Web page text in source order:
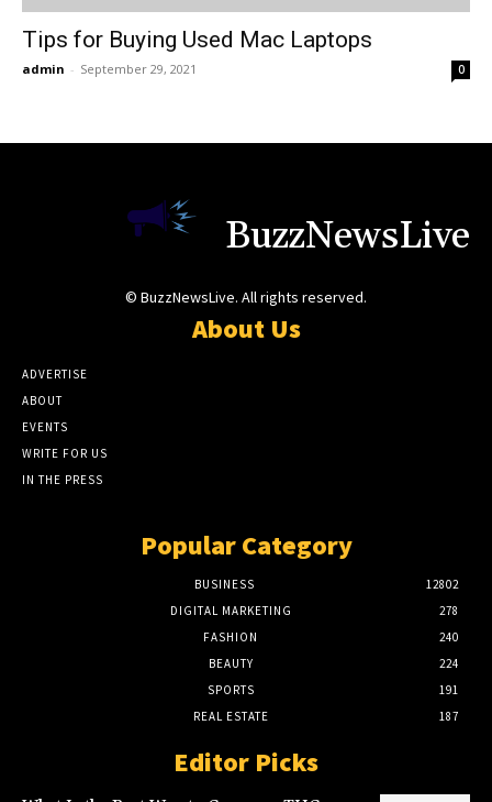
Tips for Buying Used Mac Laptops
admin - September 29, 2021 0
BuzzNewsLive
© BuzzNewsLive. All rights reserved.
About Us
ADVERTISE
ABOUT
EVENTS
WRITE FOR US
IN THE PRESS
Popular Category
BUSINESS
12802
DIGITAL MARKETING
278
FASHION
240
BEAUTY
224
SPORTS
191
REAL ESTATE
187
Editor Picks